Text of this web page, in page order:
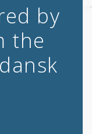
by
the